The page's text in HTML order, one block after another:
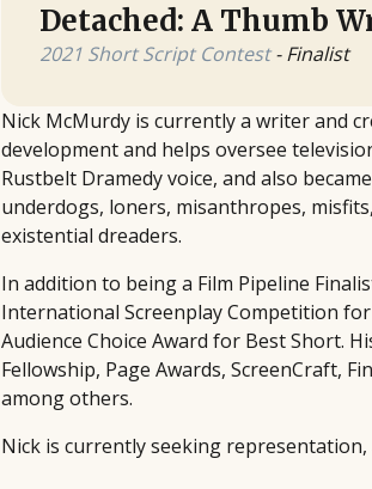
Detached: A Thumb
2021 Short Script Contest- Finalist
Nick McMurdy is currently a writer and
development and helps oversee
Rustbelt Dramedy voice, and also
underdogs, loners, misanthropes,
existential dreaders.
In addition to being a Film Pipeline
International Screenplay Competition
Audience Choice Award for Best Short.
Fellowship, Page Awards, ScreenCraft,
among others.
Nick is currently seeking